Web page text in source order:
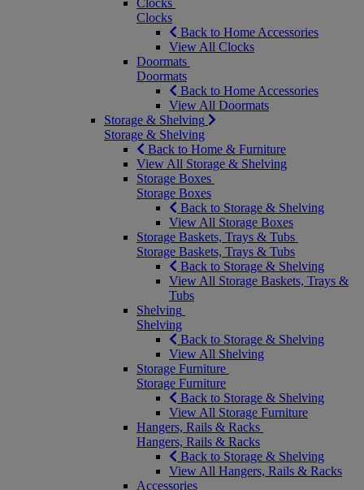
Clocks
Clocks
Back to Home Accessories
View All Clocks
Doormats
Doormats
Back to Home Accessories
View All Doormats
Storage & Shelving
Storage & Shelving
Back to Home & Furniture
View All Storage & Shelving
Storage Boxes
Storage Boxes
Back to Storage & Shelving
View All Storage Boxes
Storage Baskets, Trays & Tubs
Storage Baskets, Trays & Tubs
Back to Storage & Shelving
View All Storage Baskets, Trays &
Tubs
Shelving
Shelving
Back to Storage & Shelving
View All Shelving
Storage Furniture
Storage Furniture
Back to Storage & Shelving
View All Storage Furniture
Hangers, Rails & Racks
Hangers, Rails & Racks
Back to Storage & Shelving
View All Hangers, Rails & Racks
Accessories